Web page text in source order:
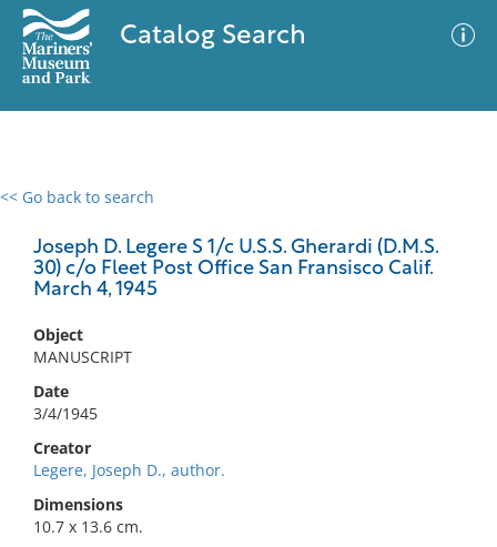
Catalog Search
<< Go back to search
Joseph D. Legere S 1/c U.S.S. Gherardi (D.M.S.
30) c/o Fleet Post Office San Fransisco Calif.
March 4, 1945
Object
MANUSCRIPT
Date
3/4/1945
Creator
Legere, Joseph D., author.
Dimensions
10.7 x 13.6 cm.
0 results